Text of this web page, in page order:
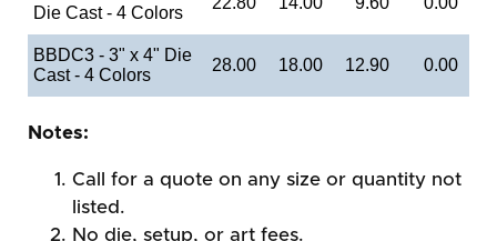
Die Cast - 4 Colors
BBDC3 - 3" x 4" Die
Cast - 4 Colors
28.00 18.00 12.90 0.00
Notes:
Call for a quote on any size or quantity not
listed.
No die, setup, or art fees.